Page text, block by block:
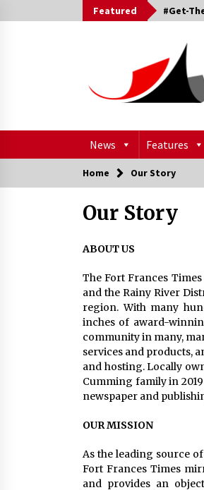
to
Featured #Get-
News Features
Home Our Story
Our Story
ABOUT US
The Fort Frances
and the Rainy River
region. With many
inches of award-
community in many,
services and products,
and hosting. Locally
Cumming family in
newspaper and
OUR MISSION
As the leading source
Fort Frances Times
and provides an